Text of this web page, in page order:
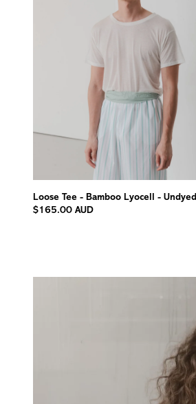
Loose Tee - Bamboo Lyocell - Undyed
$165.00 AUD